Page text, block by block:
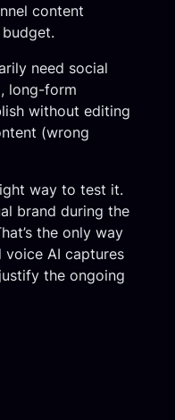
content
need social
long-form
without editing
(wrong
way to test it.
brand during the
the only way
AI captures
the ongoing